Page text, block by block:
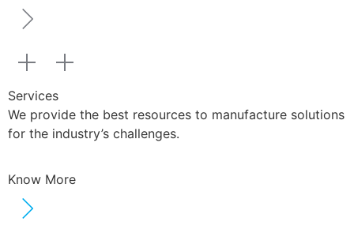
Services
We provide the best resources to manufacture solutions
for the industry’s challenges.
Know More